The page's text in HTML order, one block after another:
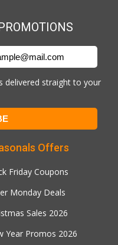
delivered straight to your
Offers
Friday Coupons
Monday Deals
Sales 2026
Year Promos 2026